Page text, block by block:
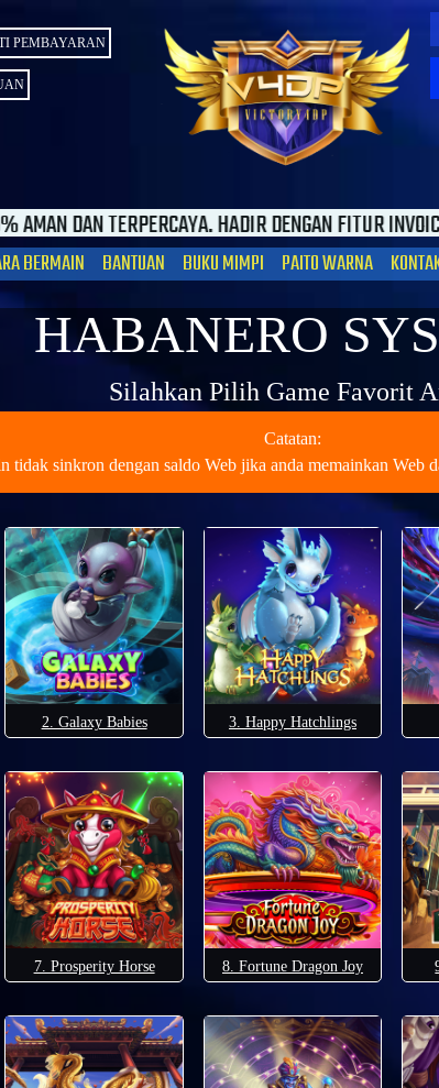
PEMBAYARAN
DENGAN FITUR INVOICE DI KIRIM KE EMAIL
BERMAIN BANTUAN BUKU MIMPI PAITO WARNA
HABANERO
Silahkan Pilih Game Favorit
Catatan:
tidak sinkron dengan saldo Web jika anda memainkan
2. Galaxy Babies 3. Happy Hatchlings
7. Prosperity Horse 8. Fortune Dragon Joy